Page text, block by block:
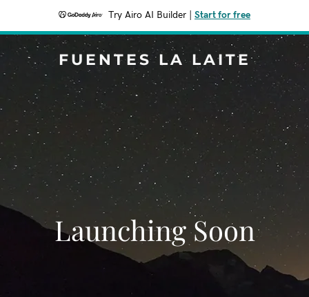
Try Airo AI Builder Start for free
FUENTES LA LAITE
Launching Soon